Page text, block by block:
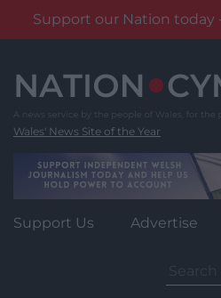
Support our Nation today
content
Wales' News Site of the Year
Support Us Advertise
for: